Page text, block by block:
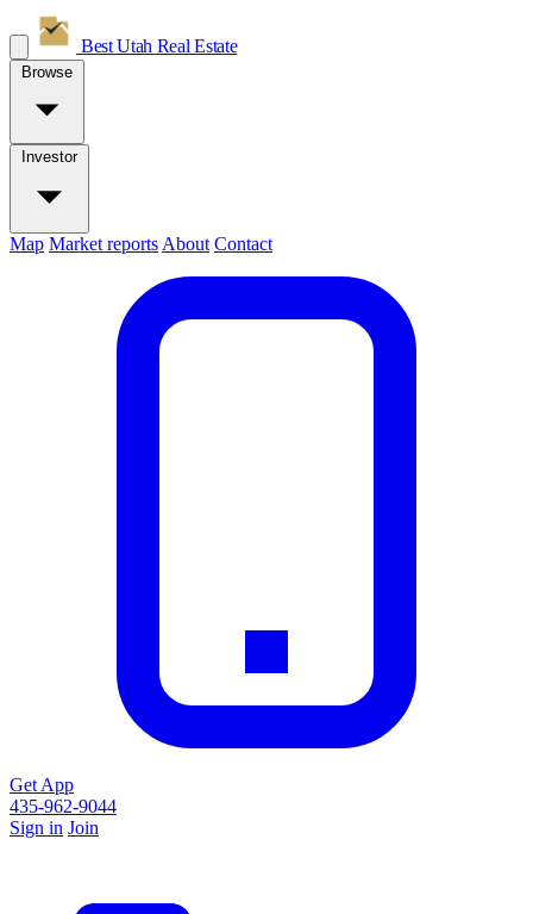
Best Utah Real Estate
Browse
Investor
Map Market reports About Contact
Get App
435-962-9044
Sign in Join